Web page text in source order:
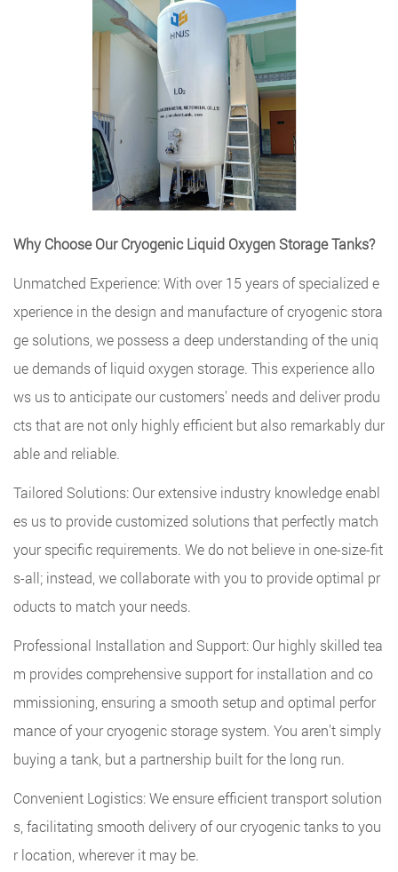
Why Choose Our Cryogenic Liquid Oxygen Storage Tanks?
Unmatched Experience: With over 15 years of specialized e
xperience in the design and manufacture of cryogenic stora
ge solutions, we possess a deep understanding of the uniq
ue demands of liquid oxygen storage. This experience allo
ws us to anticipate our customers' needs and deliver produ
cts that are not only highly efficient but also remarkably dur
able and reliable.
Tailored Solutions: Our extensive industry knowledge enabl
es us to provide customized solutions that perfectly match
your specific requirements. We do not believe in one-size-fit
s-all; instead, we collaborate with you to provide optimal pr
oducts to match your needs.
Professional Installation and Support: Our highly skilled tea
m provides comprehensive support for installation and co
mmissioning, ensuring a smooth setup and optimal perfor
mance of your cryogenic storage system. You aren't simply
buying a tank, but a partnership built for the long run.
Convenient Logistics: We ensure efficient transport solution
s, facilitating smooth delivery of our cryogenic tanks to you
r location, wherever it may be.